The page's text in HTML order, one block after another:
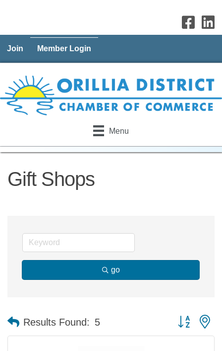
Join Member Login
Menu
Gift Shops
go
Results Found: 5 Button